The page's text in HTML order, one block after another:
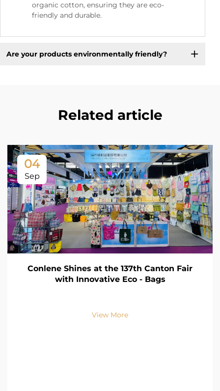
organic cotton, ensuring they are eco-
friendly and durable.
Are your products environmentally friendly?
Related article
04
Sep
Conlene Shines at the 137th Canton Fair
with Innovative Eco - Bags
View More